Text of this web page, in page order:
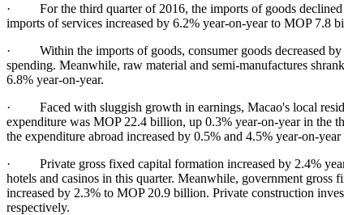
· For the third quarter of 2016, the imports of goods declined
imports of services increased by 6.2% year-on-year to MOP 7.8
· Within the imports of goods, consumer goods decreased by
spending. Meanwhile, raw material and semi-manufactures
6.8% year-on-year.
· Faced with sluggish growth in earnings, Macao's local
expenditure was MOP 22.4 billion, up 0.3% year-on-year in the
the expenditure abroad increased by 0.5% and 4.5% year-on-year
· Private gross fixed capital formation increased by 2.4%
hotels and casinos in this quarter. Meanwhile, government
increased by 2.3% to MOP 20.9 billion. Private construction
respectively.